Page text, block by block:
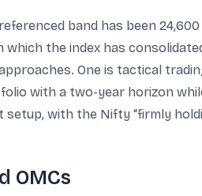
band has been
which the index has
One is tactical
with a two-year horizon
with the Nifty “firmly
OMCs